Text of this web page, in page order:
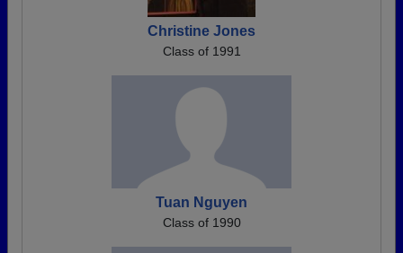
Christine Jones
Class of 1991
Tuan Nguyen
Class of 1990